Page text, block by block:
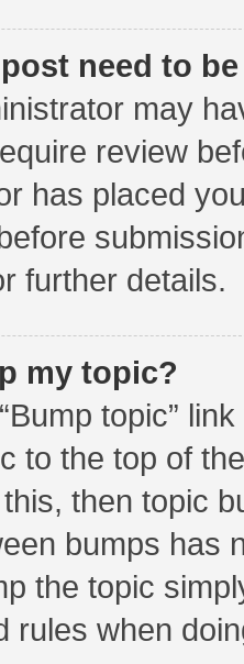
need to
may
review
has placed
further details.
my topic?
topic”
to the top of
then topic
bumps has
the topic
rules when